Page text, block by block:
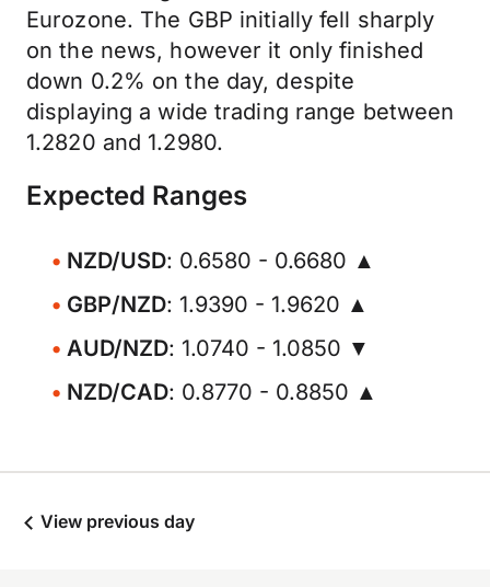
Eurozone. The GBP initially fell sharply
on the news, however it only finished
down 0.2% on the day, despite
displaying a wide trading range between
1.2820 and 1.2980.
Expected Ranges
NZD/USD: 0.6580 - 0.6680 ▲
GBP/NZD: 1.9390 - 1.9620 ▲
AUD/NZD: 1.0740 - 1.0850 ▼
NZD/CAD: 0.8770 - 0.8850 ▲
View previous day